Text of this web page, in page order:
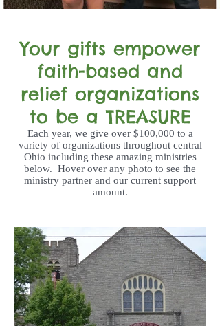
Your gifts empower
faith-based and
relief organizations
to be a TREASURE
Each year, we give over $100,000 to a
variety of organizations throughout central
Ohio including these amazing ministries
below. Hover over any photo to see the
ministry partner and our current support
amount.